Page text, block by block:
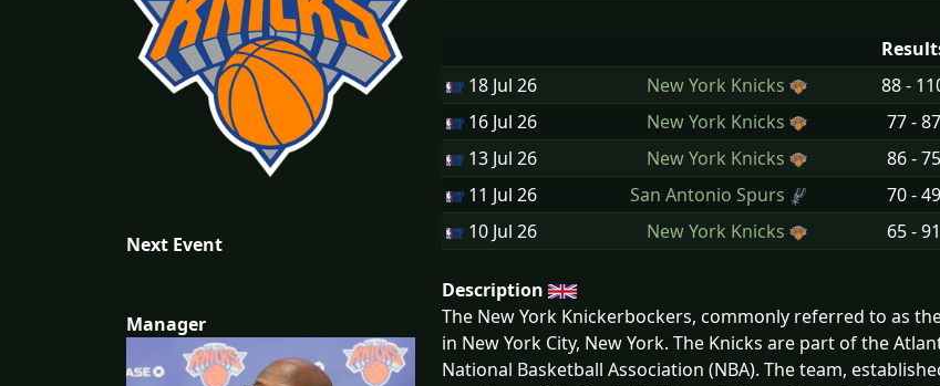
Next Event
Manager
18 Jul 26 New York Knicks 88 -
16 Jul 26 New York Knicks 77 - 87
13 Jul 26 New York Knicks 86 - 75
11 Jul 26 San Antonio Spurs 70 - 49
10 Jul 26 New York Knicks 65 - 91
Description
The New York Knickerbockers, commonly referred to as
in New York City, New York. The Knicks are part of the
National Basketball Association (NBA). The team,